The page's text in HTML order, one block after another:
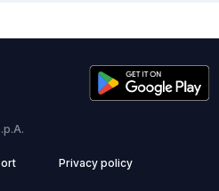
Privacy policy